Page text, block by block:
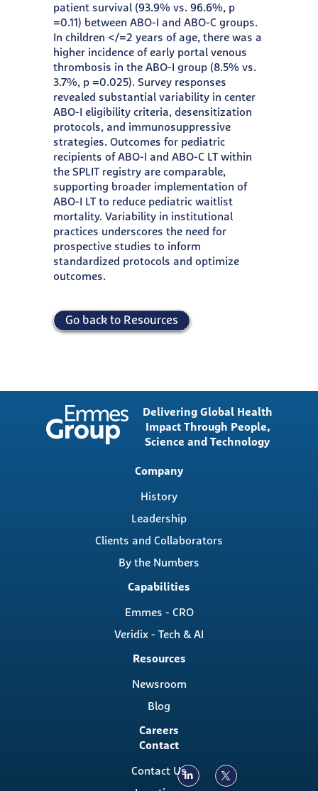
patient survival (93.9% vs. 96.6%, p
=0.11) between ABO-I and ABO-C groups.
In children </=2 years of age, there was a
higher incidence of early portal venous
thrombosis in the ABO-I group (8.5% vs.
3.7%, p =0.025). Survey responses
revealed substantial variability in center
ABO-I eligibility criteria, desensitization
protocols, and immunosuppressive
strategies. Outcomes for pediatric
recipients of ABO-I and ABO-C LT within
the SPLIT registry are comparable,
supporting broader implementation of
ABO-I LT to reduce pediatric waitlist
mortality. Variability in institutional
practices underscores the need for
prospective studies to inform
standardized protocols and optimize
outcomes.
Go back to Resources
Delivering Global Health
Impact Through People,
Science and Technology
Company
History
Leadership
Clients and Collaborators
By the Numbers
Capabilities
Emmes - CRO
Veridix - Tech & AI
Resources
Newsroom
Blog
Careers
Contact
Contact Us